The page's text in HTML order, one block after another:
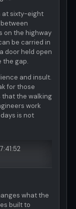
at sixty-eight
on the highway
be carried in
door held open
the gap.
and insult.
for those
that the walking
work
is not
what the
built to